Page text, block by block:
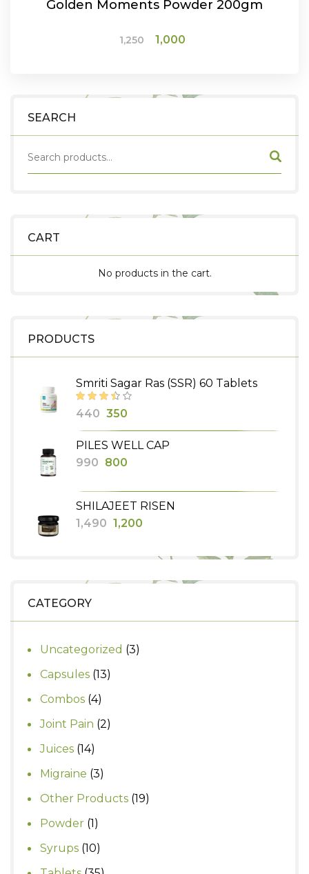
SEARCH
CART
No products in the cart.
PRODUCTS
Smriti Sagar Ras (SSR) 60 Tablets
440 Original
price
was:
₹440.
350
price
is:
PILES WELL CAP
990 Original
was:
₹990.
800
is:
₹800.
SHILAJEET RISEN
1,490 Original
₹1,490.
1,200
₹1,200.
CATEGORY
Uncategorized 33
Capsules 1313
Combos 44
products
Joint Pain 22
Juices 1414
products
Migraine 33
products
Other Products 1919
Powder 11
product
Syrups 1010
products
Golden Moments Powder 200gm
1,250
Original
₹1,250.
1,000
₹1,000.